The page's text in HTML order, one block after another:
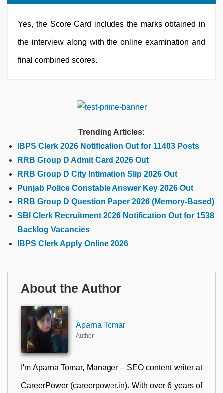
Yes, the Score Card includes the marks obtained in
the interview along with the online examination and
final combined scores.
Trending Articles:
IBPS Clerk 2026 Notification Out for 11403 Posts
RRB Group D Admit Card 2026 Out
RRB Group D City Intimation Slip 2026 Out
Punjab Police Constable Answer Key 2026 Out
RRB Group D Question Paper 2026 (Memory-Based)
SBI Clerk Recruitment 2026 Notification Out for 1538
Backlog Vacancies
IBPS Clerk Apply Online 2026
About the Author
Aparna Tomar
Author
I'm Aparna Tomar, Manager – SEO content writer at
CareerPower (careerpower.in). With over 6 years of